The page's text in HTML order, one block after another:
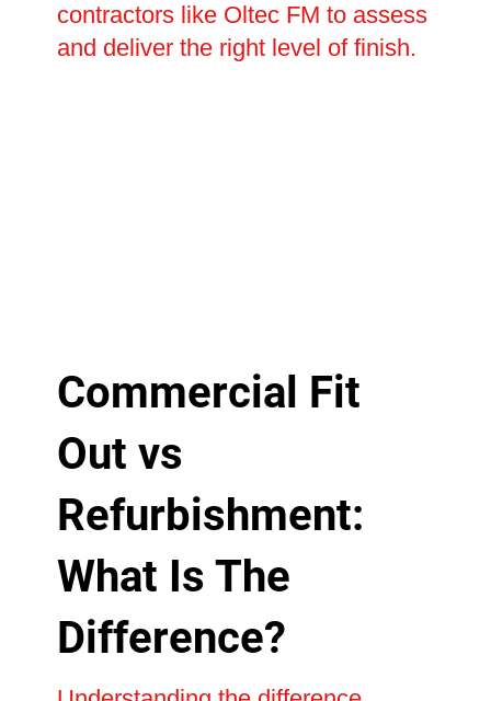
contractors like Oltec FM to assess
and deliver the right level of finish.
Commercial Fit
Out vs
Refurbishment:
What Is The
Difference?